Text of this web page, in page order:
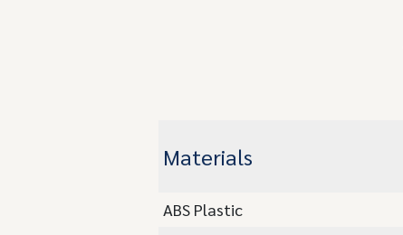
Materials
ABS Plastic